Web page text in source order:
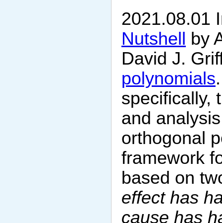
2021.08.01
Nutshell
by
David J.
polynomials
specifically,
and
orthogonal
framework
based on
effect has
cause has